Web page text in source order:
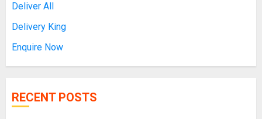
Deliver All
Delivery King
Enquire Now
RECENT POSTS